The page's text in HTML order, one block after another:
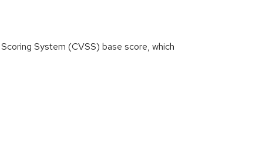
System (CVSS) base score, which